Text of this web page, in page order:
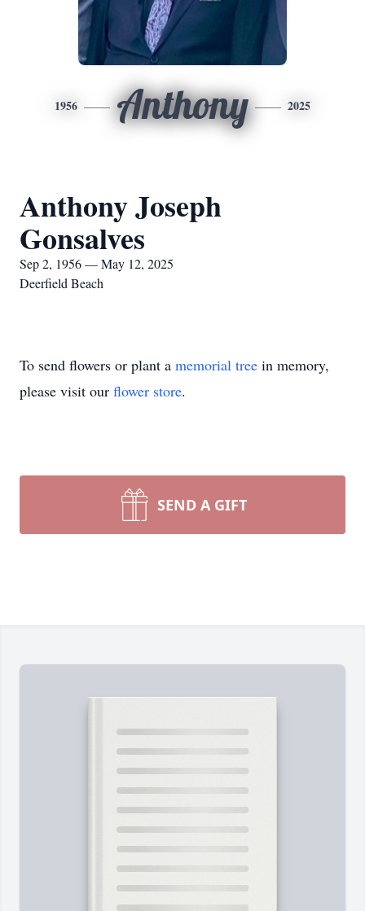
1956 Anthony 2025
Anthony Joseph
Gonsalves
Sep 2, 1956 — May 12, 2025
Deerfield Beach
To send flowers or plant a memorial tree in memory,
please visit our flower store.
SEND A GIFT